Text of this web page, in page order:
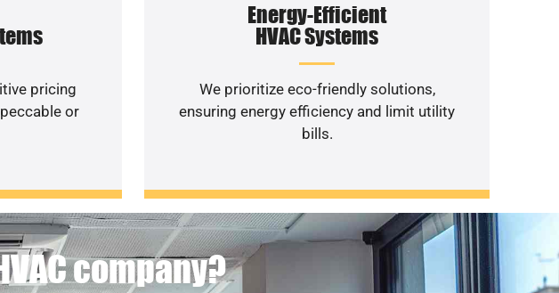
pricing
or
Energy-Efficient
HVAC Systems
We prioritize eco-friendly solutions,
ensuring energy efficiency and limit utility
bills.
company?